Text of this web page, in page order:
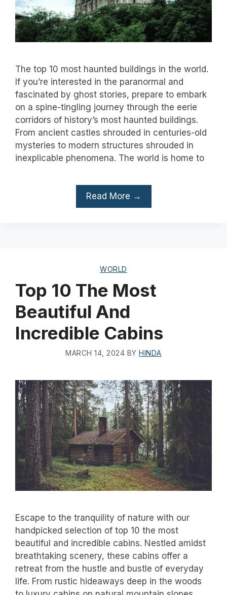
The top 10 most haunted buildings in the world.
If you’re interested in the paranormal and
fascinated by ghost stories, prepare to embark
on a spine-tingling journey through the eerie
corridors of history’s most haunted buildings.
From ancient castles shrouded in centuries-old
mysteries to modern structures shrouded in
inexplicable phenomena. The world is home to
Read More →
WORLD
Top 10 The Most
Beautiful And
Incredible Cabins
MARCH 14, 2024 BYHINDA
Escape to the tranquility of nature with our
handpicked selection of top 10 the most
beautiful and incredible cabins. Nestled amidst
breathtaking scenery, these cabins offer a
retreat from the hustle and bustle of everyday
life. From rustic hideaways deep in the woods